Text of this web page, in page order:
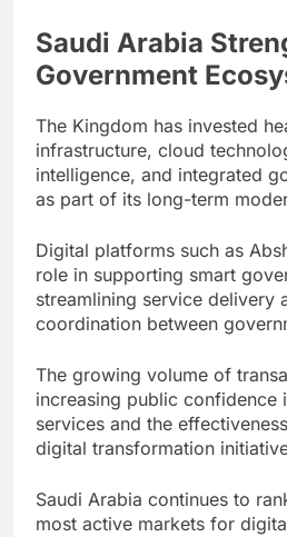
Saudi Arabia
Government
The Kingdom has invested
infrastructure, cloud
intelligence, and integrated
as part of its long-term
Digital platforms such as
role in supporting smart
streamlining service delivery
coordination between
The growing volume of
increasing public confidence
services and the
digital transformation
Saudi Arabia continues to
most active markets for